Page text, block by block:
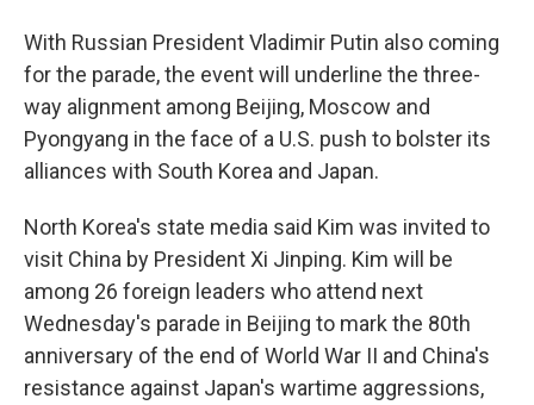
With Russian President Vladimir Putin also coming
for the parade, the event will underline the three-
way alignment among Beijing, Moscow and
Pyongyang in the face of a U.S. push to bolster its
alliances with South Korea and Japan.
North Korea's state media said Kim was invited to
visit China by President Xi Jinping. Kim will be
among 26 foreign leaders who attend next
Wednesday's parade in Beijing to mark the 80th
anniversary of the end of World War II and China's
resistance against Japan's wartime aggressions,